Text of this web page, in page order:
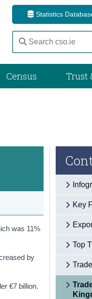
Statistics
Census Trust
was 11%
by
€7 billion.
Key
Top